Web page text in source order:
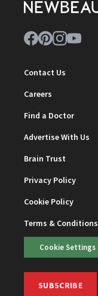
Contact Us
Careers
Find a Doctor
Advertise With Us
Brain Trust
Privacy Policy
Cookie Policy
Terms & Conditions
Cookie Settings
SUBSCRIBE